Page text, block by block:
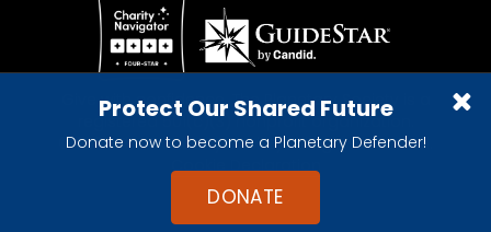
Protect Our Shared Future
Donate now to become a Planetary Defender!
DONATE
Give with confidence. The Planetary Society is a
registered 501(c)(3) nonprofit organization.
© 2026 The Planetary Society. All rights reserved.